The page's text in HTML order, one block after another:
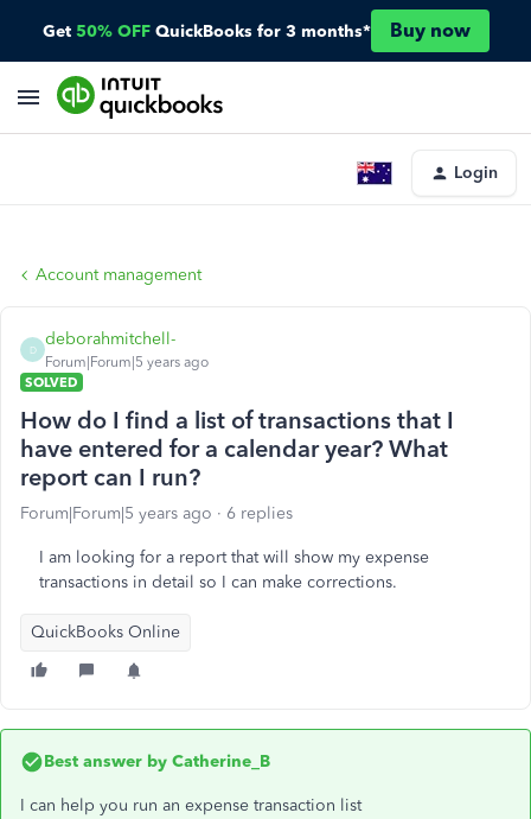
Get 50% OFF QuickBooks for 3 months* Buy now
Login
Account management
D
deborahmitchell-
Forum|Forum|5 years ago
SOLVED
How do I find a list of transactions that I
have entered for a calendar year? What
report can I run?
Forum|Forum|5 years ago 6 replies
I am looking for a report that will show my expense
transactions in detail so I can make corrections.
QuickBooks Online
Best answer by Catherine_B
I can help you run an expense transaction list